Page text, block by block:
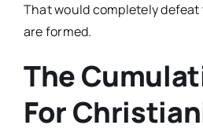
That would completely
are formed.
The
For